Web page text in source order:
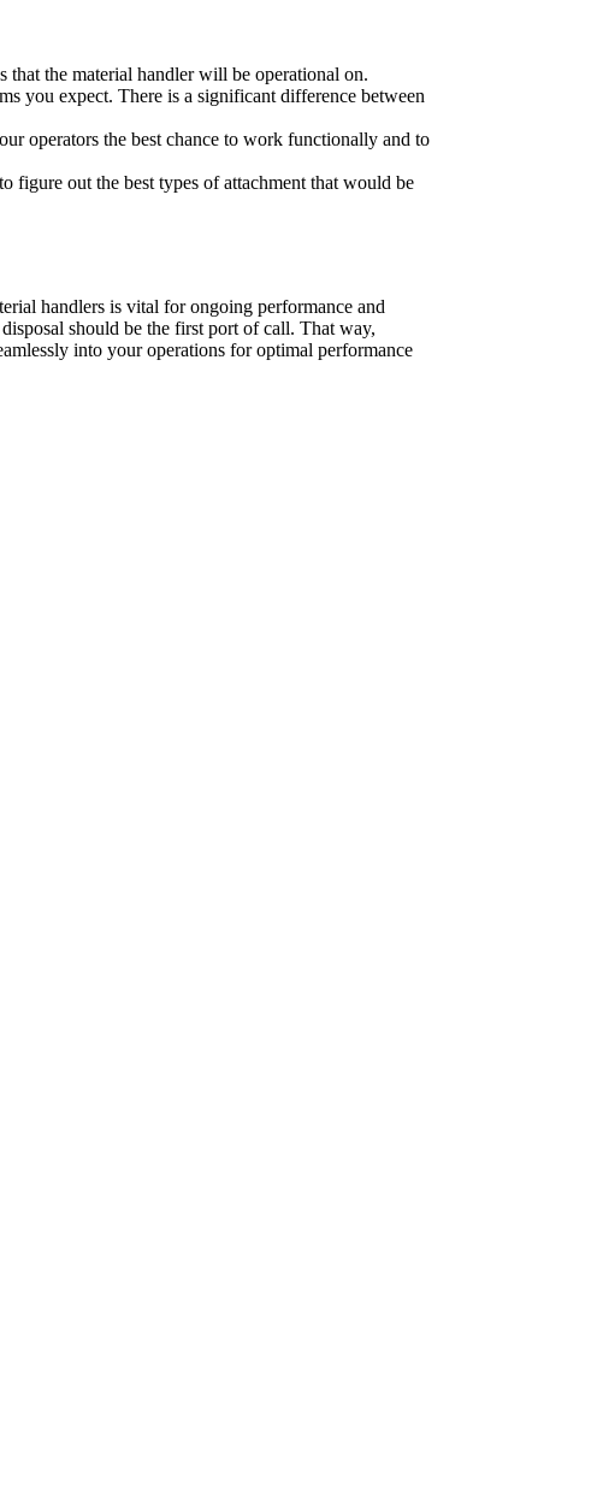
that the material handler will be operational on.
you expect. There is a significant difference between
operators the best chance to work functionally and to
figure out the best types of attachment that would be
handlers is vital for ongoing performance and
should be the first port of call. That way,
into your operations for optimal performance